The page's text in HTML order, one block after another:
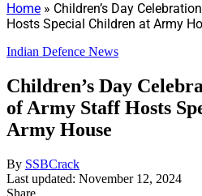
Home » Children’s Day
Hosts Special Children at Army
Indian Defence News
Children’s Day
of Army Staff Hosts
Army House
By SSBCrack
Last updated: November 12, 2024
Share